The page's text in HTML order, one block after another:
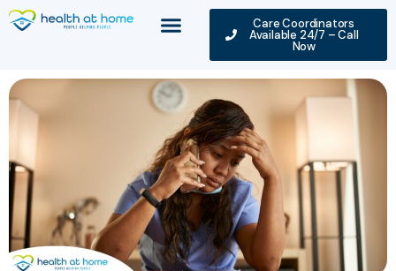
Care Coordinators
Available 24/7 – Call
Now